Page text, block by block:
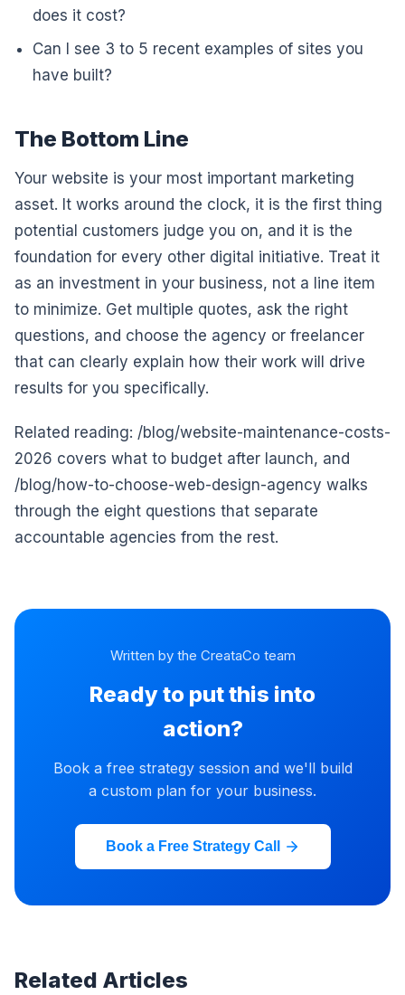
does it cost?
Can I see 3 to 5 recent examples of sites you
have built?
The Bottom Line
Your website is your most important marketing
asset. It works around the clock, it is the first thing
potential customers judge you on, and it is the
foundation for every other digital initiative. Treat it
as an investment in your business, not a line item
to minimize. Get multiple quotes, ask the right
questions, and choose the agency or freelancer
that can clearly explain how their work will drive
results for you specifically.
Related reading: /blog/website-maintenance-costs-
2026 covers what to budget after launch, and
/blog/how-to-choose-web-design-agency walks
through the eight questions that separate
accountable agencies from the rest.
Written by the CreataCo team
Ready to put this into
action?
Book a free strategy session and we'll build
a custom plan for your business.
Book a Free Strategy Call
Related Articles